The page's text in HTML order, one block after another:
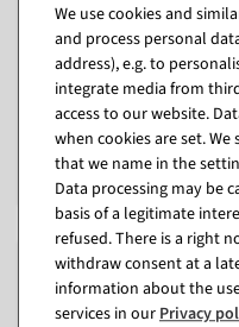
Alpine salami dummy in net
42 cm
available for immediate
shipment
€59.95
EUR 59.95 Excl. VAT
We use cookies and
and process personal
address), e.g. to
integrate media from
access to our website.
when cookies are set.
that we name in the
Data processing may be
basis of a legitimate
refused. There is a right
withdraw consent at a
information about the
services in our Privacy